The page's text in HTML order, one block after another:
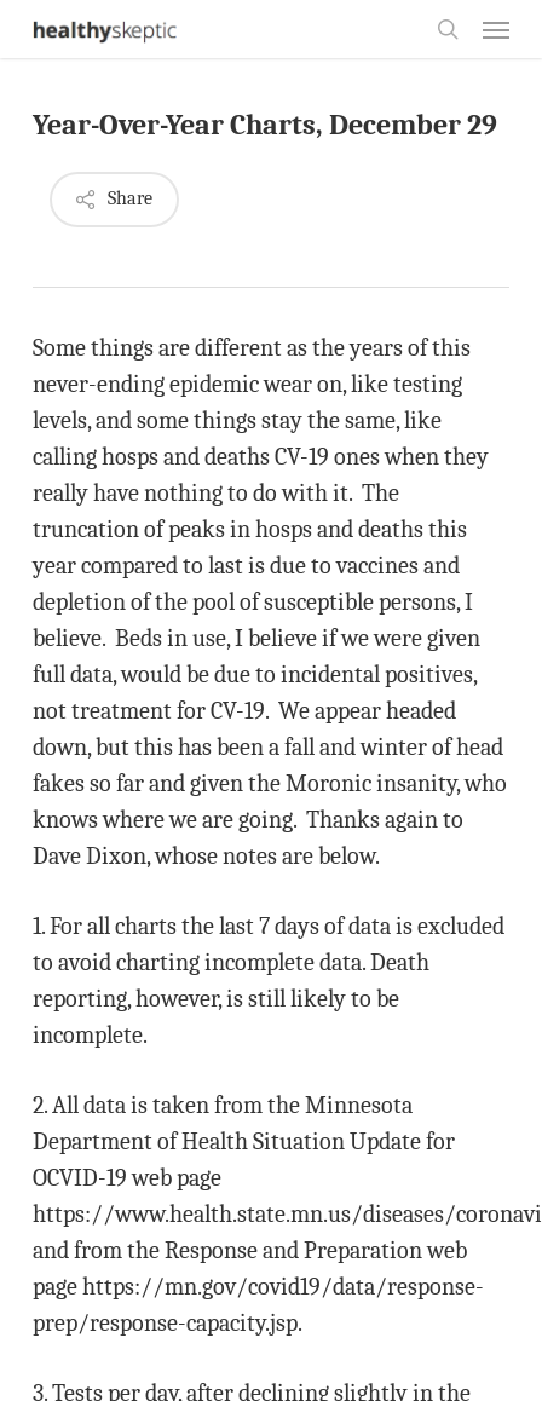
Skip
content
Year-Over-Year Charts, December 29
Share
Some things are different as the years of this
never-ending epidemic wear on, like testing
levels, and some things stay the same, like
calling hosps and deaths CV-19 ones when they
really have nothing to do with it. The
truncation of peaks in hosps and deaths this
year compared to last is due to vaccines and
depletion of the pool of susceptible persons, I
believe. Beds in use, I believe if we were given
full data, would be due to incidental positives,
not treatment for CV-19. We appear headed
down, but this has been a fall and winter of head
fakes so far and given the Moronic insanity, who
knows where we are going. Thanks again to
Dave Dixon, whose notes are below.
1. For all charts the last 7 days of data is excluded
to avoid charting incomplete data. Death
reporting, however, is still likely to be
incomplete.
2. All data is taken from the Minnesota
Department of Health Situation Update for
OCVID-19 web page
https://www.health.state.mn.us/diseases/
and from the Response and Preparation web
page https://mn.gov/covid19/data/response-
prep/response-capacity.jsp.
3. Tests per day, after declining slightly in the